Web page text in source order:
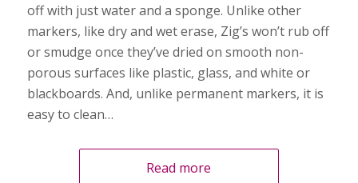
off with just water and a sponge. Unlike other
markers, like dry and wet erase, Zig’s won’t rub off
or smudge once they’ve dried on smooth non-
porous surfaces like plastic, glass, and white or
blackboards. And, unlike permanent markers, it is
easy to clean…
Read more